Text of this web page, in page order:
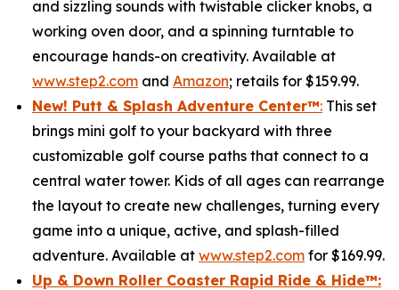
and sizzling sounds with twistable clicker knobs, a
working oven door, and a spinning turntable to
encourage hands-on creativity. Available at
www.step2.com and Amazon; retails for $159.99.
New! Putt & Splash Adventure Center™: This set
brings mini golf to your backyard with three
customizable golf course paths that connect to a
central water tower. Kids of all ages can rearrange
the layout to create new challenges, turning every
game into a unique, active, and splash-filled
adventure. Available at www.step2.com for $169.99.
Up & Down Roller Coaster Rapid Ride & Hide™: